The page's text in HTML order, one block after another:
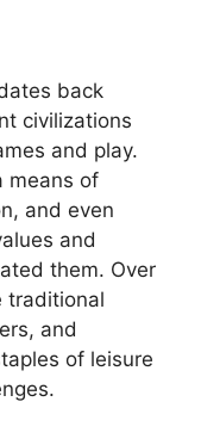
back
civilizations
and play.
means of
and even
and
them. Over
traditional
and
of leisure